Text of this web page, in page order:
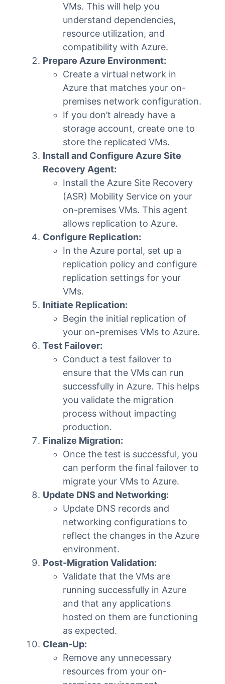
VMs. This will help you
understand dependencies,
resource utilization, and
compatibility with Azure.
Prepare Azure Environment:
Create a virtual network in
Azure that matches your on-
premises network configuration.
If you don’t already have a
storage account, create one to
store the replicated VMs.
Install and Configure Azure Site
Recovery Agent:
Install the Azure Site Recovery
(ASR) Mobility Service on your
on-premises VMs. This agent
allows replication to Azure.
Configure Replication:
In the Azure portal, set up a
replication policy and configure
replication settings for your
VMs.
Initiate Replication:
Begin the initial replication of
your on-premises VMs to Azure.
Test Failover:
Conduct a test failover to
ensure that the VMs can run
successfully in Azure. This helps
you validate the migration
process without impacting
production.
Finalize Migration:
Once the test is successful, you
can perform the final failover to
migrate your VMs to Azure.
Update DNS and Networking:
Update DNS records and
networking configurations to
reflect the changes in the Azure
environment.
Post-Migration Validation:
Validate that the VMs are
running successfully in Azure
and that any applications
hosted on them are functioning
as expected.
Clean-Up:
Remove any unnecessary
resources from your on-